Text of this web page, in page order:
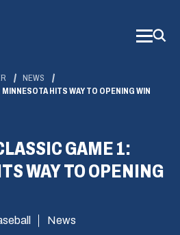
NEWS
HITS WAY TO OPENING WIN
GAME 1:
WAY TO OPENING
News